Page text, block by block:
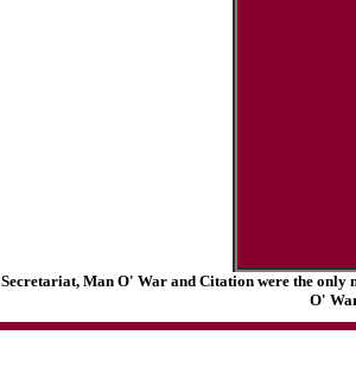
Secretariat, Man O' War and Citation were the only
O'